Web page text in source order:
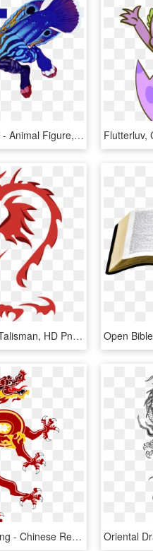
Sea Dragon Adopt - Animal Figure, HD Png Download
Chinese Dragons Talisman, HD Png Download
Dragon Chinese Png - Chinese Red Dragon Png, Transparent Png